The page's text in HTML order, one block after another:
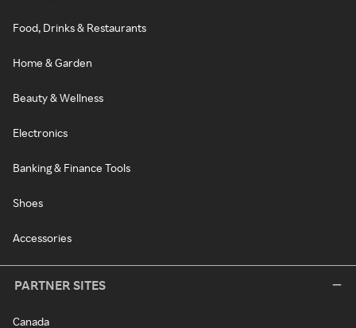
Food, Drinks & Restaurants
Home & Garden
Beauty & Wellness
Electronics
Banking & Finance Tools
Shoes
Accessories
PARTNER SITES
Canada